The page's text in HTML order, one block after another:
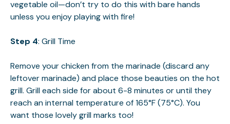
vegetable oil—don’t try to do this with bare hands
unless you enjoy playing with fire!
Step 4: Grill Time
Remove your chicken from the marinade (discard any
leftover marinade) and place those beauties on the hot
grill. Grill each side for about 6-8 minutes or until they
reach an internal temperature of 165°F (75°C). You
want those lovely grill marks too!